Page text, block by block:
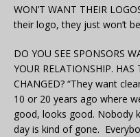
WON’T WANT THEIR
their logo, they just won’t
DO YOU SEE SPONSORS
YOUR RELATIONSHIP.
CHANGED? “They want
10 or 20 years ago where
good, looks good. Nobody
day is kind of gone.